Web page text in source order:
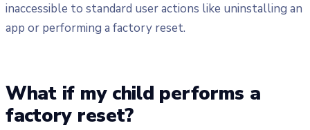
inaccessible to standard user actions like uninstalling an
app or performing a factory reset.
What if my child performs a
factory reset?